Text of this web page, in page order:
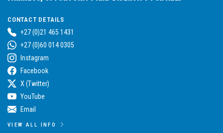
CONTACT DETAILS
+27 (0)21 465 1431
+27 (0)60 014 0305
Instagram
Facebook
X (Twitter)
YouTube
Email
VIEW ALL INFO